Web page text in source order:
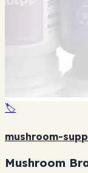
🏷️
mushroom-
Mushroom